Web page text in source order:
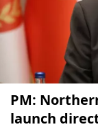
PM:
launch